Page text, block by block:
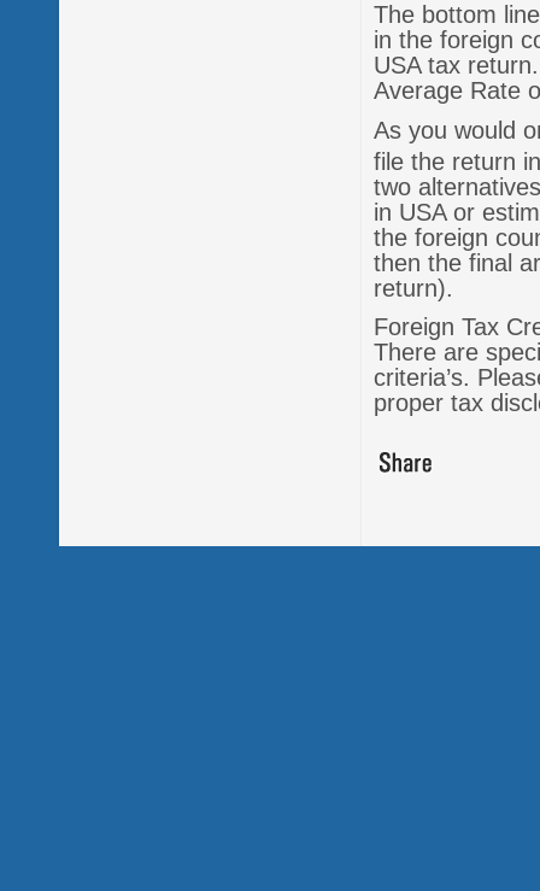
The bottom
in the foreign
USA tax
Average Rate
As you would
file the return
two
in USA or
the foreign
then the final
return).
Foreign Tax
There are
criteria’s.
proper tax